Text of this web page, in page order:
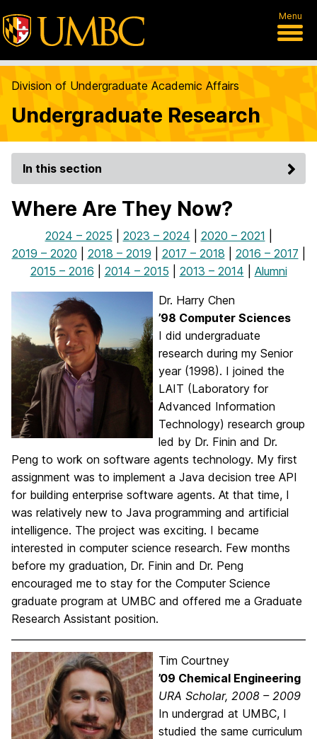
Menu
Division of Undergraduate Academic Affairs
Undergraduate Research
In this section
Where Are They Now?
2024 – 2025 2023 – 2024 2020 – 2021
2019 – 2020
2018 – 2019 2017 – 2018 2016 – 2017
2015 – 2016
2014 – 2015 2013 – 2014 Alumni
Dr. Harry Chen
’98 Computer Sciences
I did undergraduate
research during my Senior
year (1998). I joined the
LAIT (Laboratory for
Advanced Information
Technology) research group
led by Dr. Finin and Dr.
Peng to work on software agents technology. My first
assignment was to implement a Java decision tree API
for building enterprise software agents. At that time, I
was relatively new to Java programming and artificial
intelligence. The project was exciting. I became
interested in computer science research. Few months
before my graduation, Dr. Finin and Dr. Peng
encouraged me to stay for the Computer Science
graduate program at UMBC and offered me a Graduate
Research Assistant position.
Tim Courtney
’09 Chemical Engineering
URA Scholar, 2008 – 2009
In undergrad at UMBC, I
studied the same curriculum